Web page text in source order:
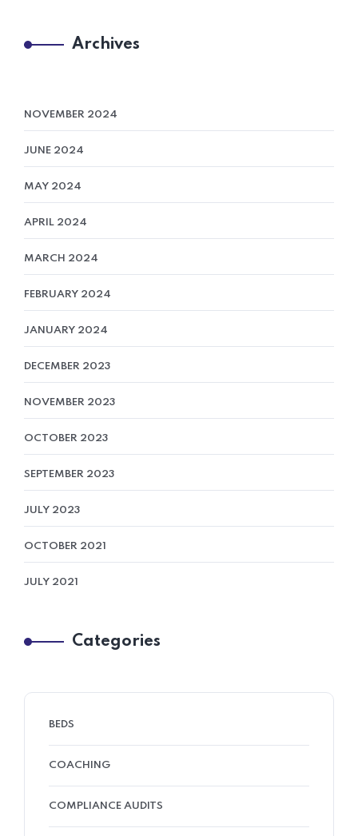
Archives
NOVEMBER 2024
JUNE 2024
MAY 2024
APRIL 2024
MARCH 2024
FEBRUARY 2024
JANUARY 2024
DECEMBER 2023
NOVEMBER 2023
OCTOBER 2023
SEPTEMBER 2023
JULY 2023
OCTOBER 2021
JULY 2021
Categories
BEDS
COACHING
COMPLIANCE AUDITS